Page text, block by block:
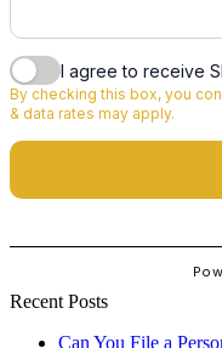
Recent Posts
Can You File a